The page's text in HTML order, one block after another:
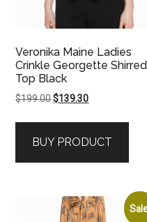
Veronika Maine Ladies
Crinkle Georgette Shirred
Top Black
$199.00Original
$199.00.
$139.30Current
$139.30.
BUY PRODUCT